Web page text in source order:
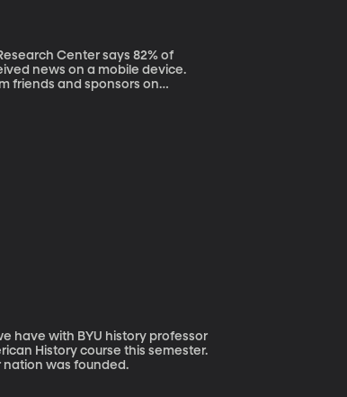
news on a mobile device.
friends and sponsors on
History course this semester.
nation was founded.